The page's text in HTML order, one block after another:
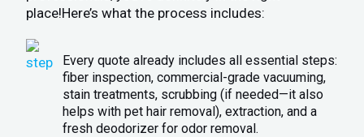
place!Here’s what the process includes:
Every quote already includes all essential steps:
fiber inspection, commercial-grade vacuuming,
stain treatments, scrubbing (if needed—it also
helps with pet hair removal), extraction, and a
fresh deodorizer for odor removal.